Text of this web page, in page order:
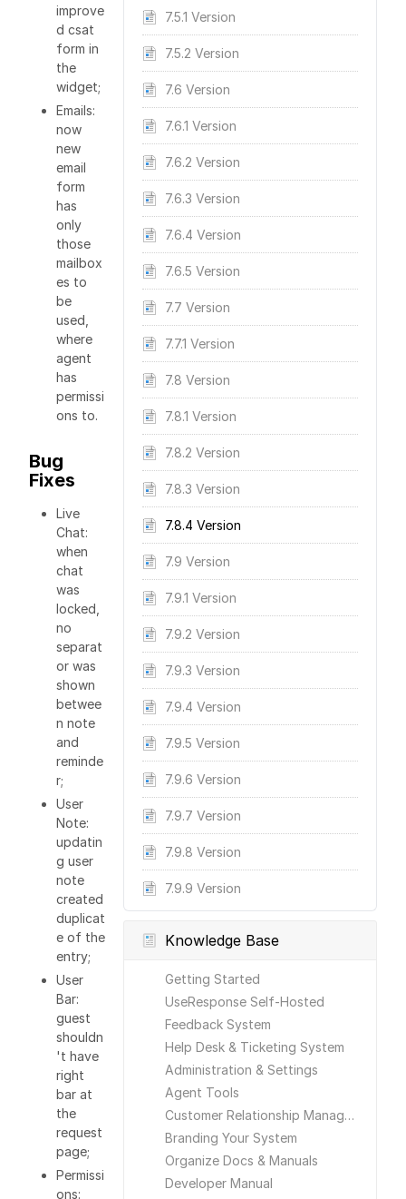
7.5.1 Version
7.5.2 Version
7.6 Version
7.6.1 Version
7.6.2 Version
7.6.3 Version
7.6.4 Version
7.6.5 Version
7.7 Version
7.7.1 Version
7.8 Version
7.8.1 Version
7.8.2 Version
7.8.3 Version
7.8.4 Version
7.9 Version
7.9.1 Version
7.9.2 Version
7.9.3 Version
7.9.4 Version
7.9.5 Version
7.9.6 Version
7.9.7 Version
7.9.8 Version
7.9.9 Version
Knowledge Base
Getting Started
UseResponse Self-Hosted
Feedback System
Help Desk & Ticketing System
Administration & Settings
Agent Tools
Customer Relationship Management
Branding Your System
Organize Docs & Manuals
Developer Manual
improve
d csat
form in
the
widget;
Emails:
now
new
email
form
has
only
those
mailbox
es to
be
used,
where
agent
has
permissi
ons to.
Bug
Fixes
Live
Chat:
when
chat
was
locked,
no
separat
or was
shown
betwee
n note
and
reminde
r;
User
Note:
updatin
g user
note
created
duplicat
e of the
entry;
User
Bar:
guest
shouldn
't have
right
bar at
the
request
page;
Permissi
ons: